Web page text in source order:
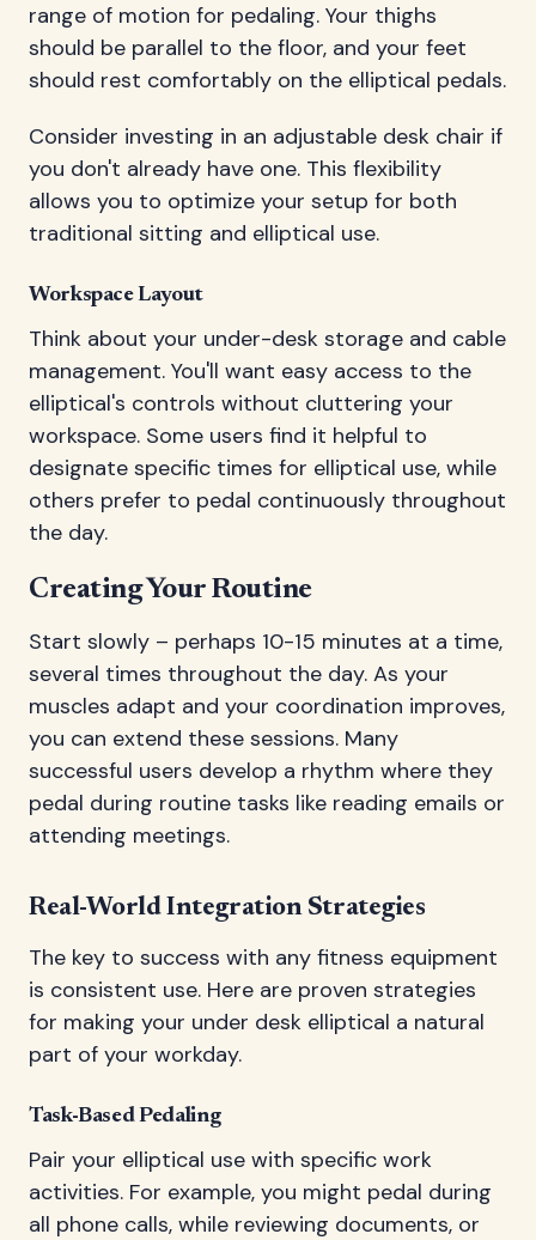
range of motion for pedaling. Your thighs
should be parallel to the floor, and your feet
should rest comfortably on the elliptical pedals.
Consider investing in an adjustable desk chair if
you don't already have one. This flexibility
allows you to optimize your setup for both
traditional sitting and elliptical use.
Workspace Layout
Think about your under-desk storage and cable
management. You'll want easy access to the
elliptical's controls without cluttering your
workspace. Some users find it helpful to
designate specific times for elliptical use, while
others prefer to pedal continuously throughout
the day.
Creating Your Routine
Start slowly – perhaps 10-15 minutes at a time,
several times throughout the day. As your
muscles adapt and your coordination improves,
you can extend these sessions. Many
successful users develop a rhythm where they
pedal during routine tasks like reading emails or
attending meetings.
Real-World Integration Strategies
The key to success with any fitness equipment
is consistent use. Here are proven strategies
for making your under desk elliptical a natural
part of your workday.
Task-Based Pedaling
Pair your elliptical use with specific work
activities. For example, you might pedal during
all phone calls, while reviewing documents, or